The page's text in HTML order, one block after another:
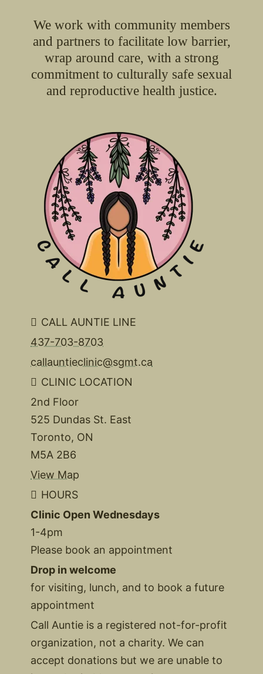
We work with community members
and partners to facilitate low barrier,
wrap around care, with a strong
commitment to culturally safe sexual
and reproductive health justice.
CALL AUNTIE LINE
437-703-8703
callauntieclinic@sgmt.ca
CLINIC LOCATION
2nd Floor
525 Dundas St. East
Toronto, ON
M5A 2B6
View Map
HOURS
Clinic Open Wednesdays
1-4pm
Please book an appointment
Drop in welcome
for visiting, lunch, and to book a future
appointment
Call Auntie is a registered not-for-profit
organization, not a charity. We can
accept donations but we are unable to